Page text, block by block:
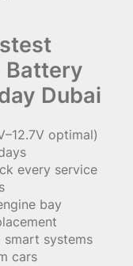
Battery
Dubai
optimal)
every service
bay
systems
cars